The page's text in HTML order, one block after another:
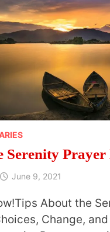
Serenity
June 9, 2021
About the
Change,